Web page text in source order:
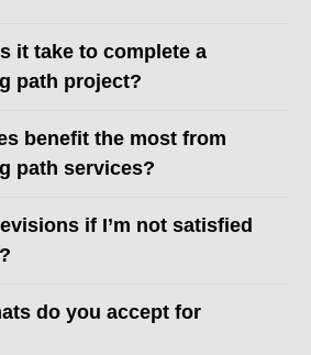
it take to complete a
path project?
benefit the most from
path services?
if I’m not satisfied
do you accept for